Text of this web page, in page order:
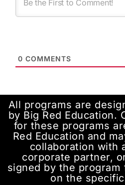
0 COMMENTS
All programs are
by Big Red Education.
for these programs
Red Education and
collaboration with
corporate partner,
signed by the program
on the